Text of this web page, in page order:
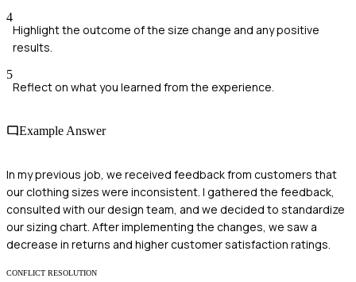
4
Highlight the outcome of the size change and any positive
results.
5
Reflect on what you learned from the experience.
Example Answer
In my previous job, we received feedback from customers that
our clothing sizes were inconsistent. I gathered the feedback,
consulted with our design team, and we decided to standardize
our sizing chart. After implementing the changes, we saw a
decrease in returns and higher customer satisfaction ratings.
CONFLICT RESOLUTION